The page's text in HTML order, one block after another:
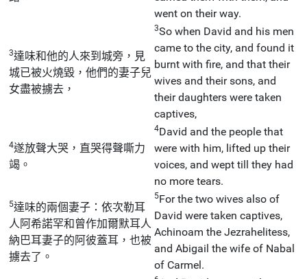
went on their way.
3達味和他的人來到城旁，見
城已被火燒毀，他們的妻子兒
女盡被擄去，
3So when David and his men
came to the city, and found it
burnt with fire, and that their
wives and their sons, and
their daughters were taken
captives,
4遂放聲大哭，直哭得聲嘶力
竭。
4David and the people that
were with him, lifted up their
voices, and wept till they had
no more tears.
5達味的兩個妻子：依次勒耳
人阿希諾罕和曾作加爾默耳人
納巴耳妻子的阿彼蓋耳，也被
擄去了。
5For the two wives also of
David were taken captives,
Achinoam the Jezrahelitess,
and Abigail the wife of Nabal
of Carmel.